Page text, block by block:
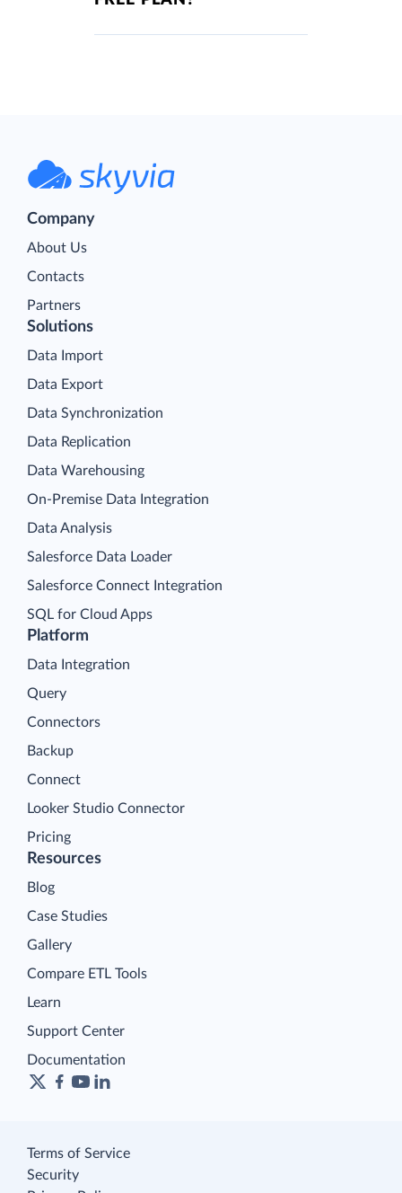
Company
About Us
Contacts
Partners
Platform
Data Integration
Query
Connectors
Backup
Connect
Looker Studio Connector
Pricing
Solutions
Data Import
Data Export
Data Synchronization
Data Replication
Data Warehousing
On-Premise Data Integration
Data Analysis
Salesforce Data Loader
Salesforce Connect Integration
SQL for Cloud Apps
Resources
Blog
Case Studies
Gallery
Compare ETL Tools
Learn
Support Center
Documentation
Terms of Service
Security